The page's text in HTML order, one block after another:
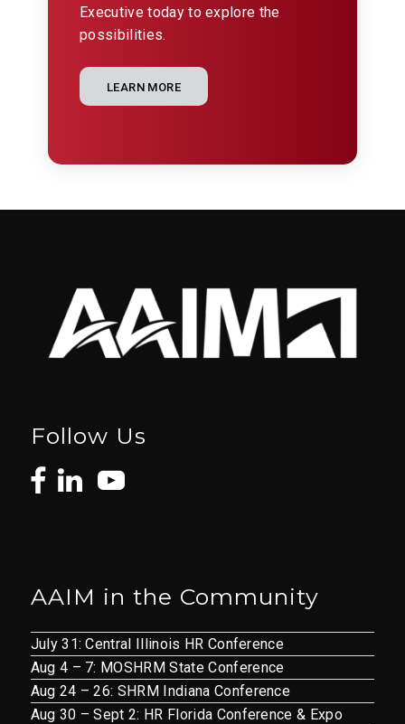
Executive today to explore the
possibilities.
LEARN MORE
Follow Us
AAIM in the Community
July 31: Central Illinois HR Conference
Aug 4 – 7: MOSHRM State Conference
Aug 24 – 26: SHRM Indiana Conference
Aug 30 – Sept 2: HR Florida Conference & Expo